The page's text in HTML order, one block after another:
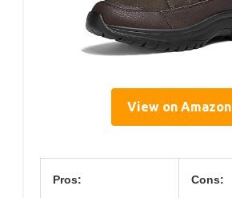
View on Amazon
Pros: Cons: